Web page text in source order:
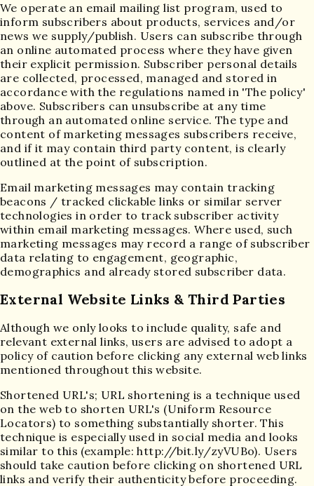
We operate an email mailing list program, used to
inform subscribers about products, services and/or
news we supply/publish. Users can subscribe through
an online automated process where they have given
their explicit permission. Subscriber personal details
are collected, processed, managed and stored in
accordance with the regulations named in 'The policy'
above. Subscribers can unsubscribe at any time
through an automated online service. The type and
content of marketing messages subscribers receive,
and if it may contain third party content, is clearly
outlined at the point of subscription.
Email marketing messages may contain tracking
beacons / tracked clickable links or similar server
technologies in order to track subscriber activity
within email marketing messages. Where used, such
marketing messages may record a range of subscriber
data relating to engagement, geographic,
demographics and already stored subscriber data.
External Website Links & Third Parties
Although we only looks to include quality, safe and
relevant external links, users are advised to adopt a
policy of caution before clicking any external web links
mentioned throughout this website.
Shortened URL's; URL shortening is a technique used
on the web to shorten URL's (Uniform Resource
Locators) to something substantially shorter. This
technique is especially used in social media and looks
similar to this (example: http://bit.ly/zyVUBo). Users
should take caution before clicking on shortened URL
links and verify their authenticity before proceeding.